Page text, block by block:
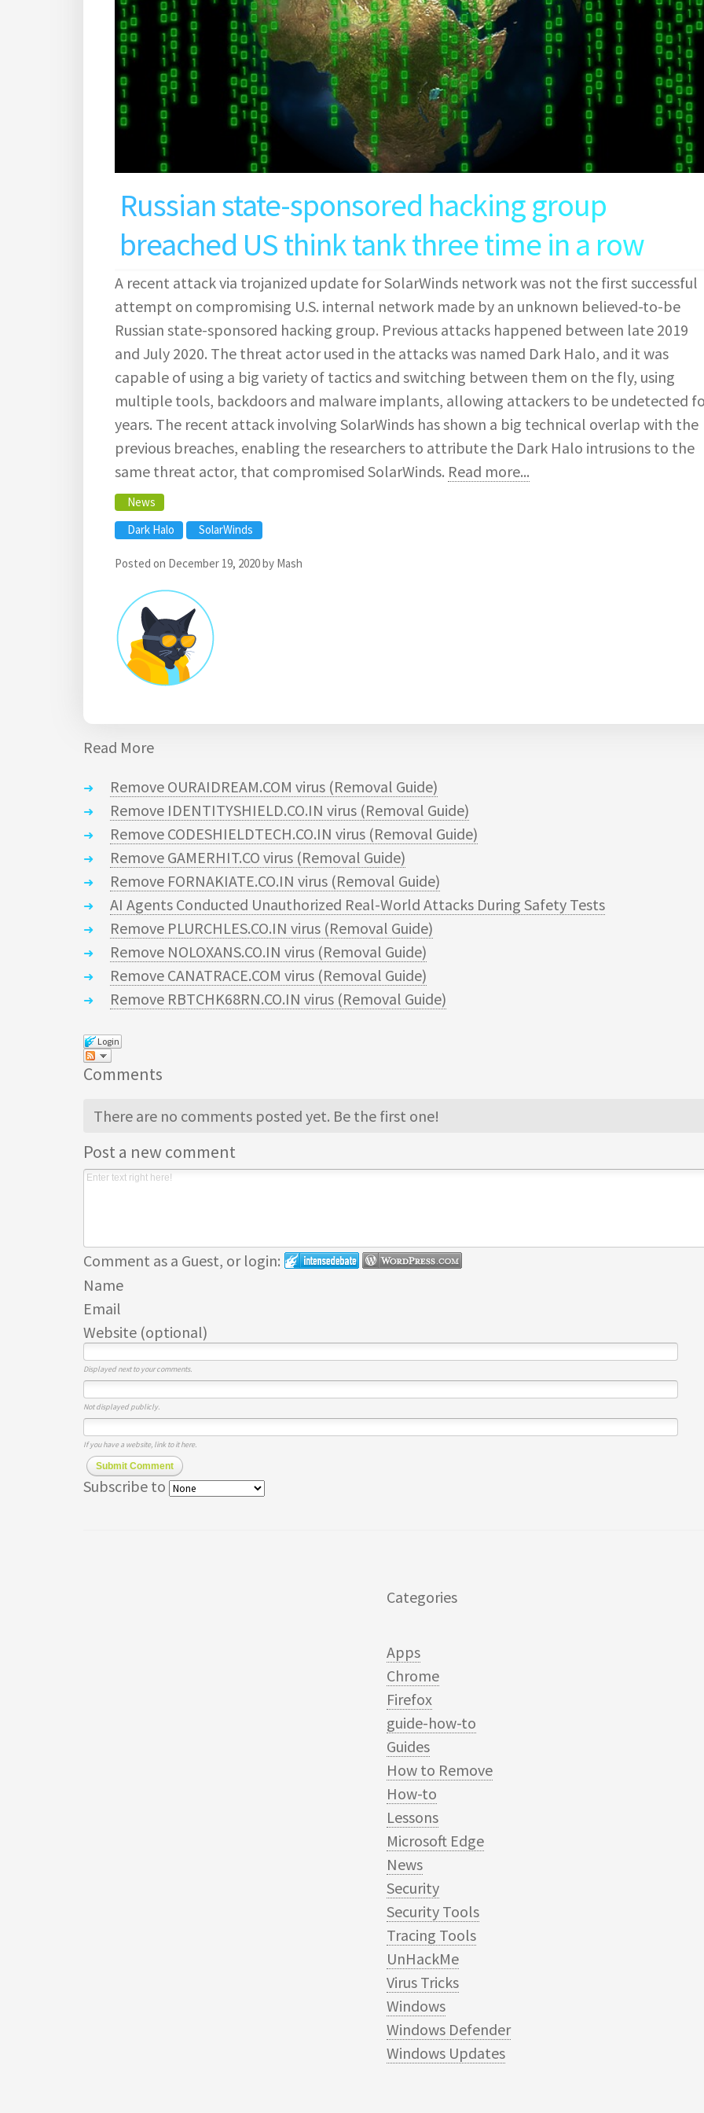
Russian state-sponsored hacking group
breached US think tank three time in a row
A recent attack via trojanized update for SolarWinds network was not the first successful
attempt on compromising U.S. internal network made by an unknown believed-to-be
Russian state-sponsored hacking group. Previous attacks happened between late 2019
and July 2020. The threat actor used in the attacks was named Dark Halo, and it was
capable of using a big variety of tactics and switching between them on the fly, using
multiple tools, backdoors and malware implants, allowing attackers to be undetected
years. The recent attack involving SolarWinds has shown a big technical overlap with the
previous breaches, enabling the researchers to attribute the Dark Halo intrusions to the
same threat actor, that compromised SolarWinds. Read more...
News
Dark Halo
SolarWinds
Posted on December 19, 2020by Mash
Read More
Remove OURAIDREAM.COM virus (Removal Guide)
Remove IDENTITYSHIELD.CO.IN virus (Removal Guide)
Remove CODESHIELDTECH.CO.IN virus (Removal Guide)
Remove GAMERHIT.CO virus (Removal Guide)
Remove FORNAKIATE.CO.IN virus (Removal Guide)
AI Agents Conducted Unauthorized Real-World Attacks During Safety Tests
Remove PLURCHLES.CO.IN virus (Removal Guide)
Remove NOLOXANS.CO.IN virus (Removal Guide)
Remove CANATRACE.COM virus (Removal Guide)
Remove RBTCHK68RN.CO.IN virus (Removal Guide)
Login
Comments
There are no comments posted yet. Be the first one!
Post a new comment
Comment as a Guest, or login:
Name
Email
Website (optional)
Displayed next to your comments.
Not displayed publicly.
If you have a website, link to it here.
Submit Comment
Subscribe to
Categories
Apps
Chrome
Firefox
guide-how-to
Guides
How to Remove
How-to
Lessons
Microsoft Edge
News
Security
Security Tools
Tracing Tools
UnHackMe
Virus Tricks
Windows
Windows Defender
Windows Updates